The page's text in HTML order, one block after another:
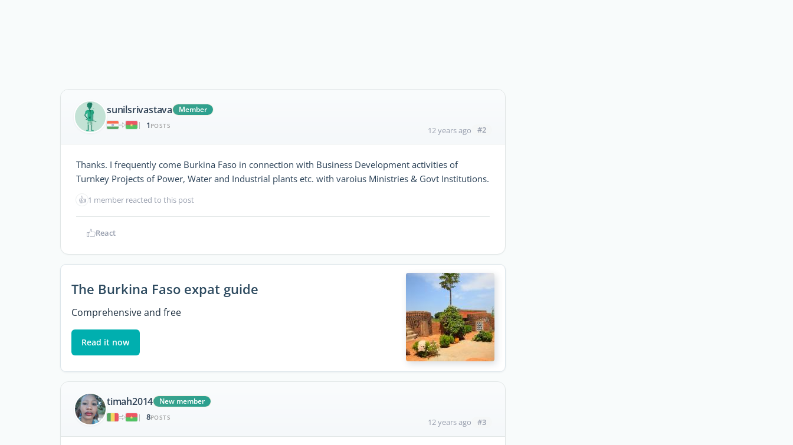
sunilsrivastava
Member
|
1 POSTS 12 years ago #2
Thanks. I frequently come Burkina Faso in connection with Business Development activities of
Turnkey Projects of Power, Water and Industrial plants etc. with varoius Ministries & Govt Institutions.
👍 1 member reacted to this post
React
The Burkina Faso expat guide
Comprehensive and free
Read it now
timah2014
New member
|
8POSTS 12 years ago #3